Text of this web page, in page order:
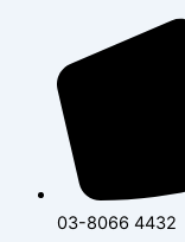
03-8066 4432